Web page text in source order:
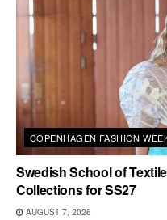
COPENHAGEN FASHION
Swedish School of
Collections for SS27
AUGUST 7, 2026